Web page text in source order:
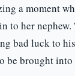
a moment
to her
bad luck to
be brought into